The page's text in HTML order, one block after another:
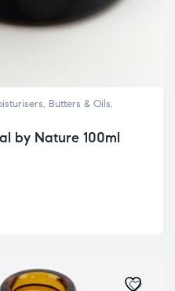
Butters & Oils,
by Nature 100ml